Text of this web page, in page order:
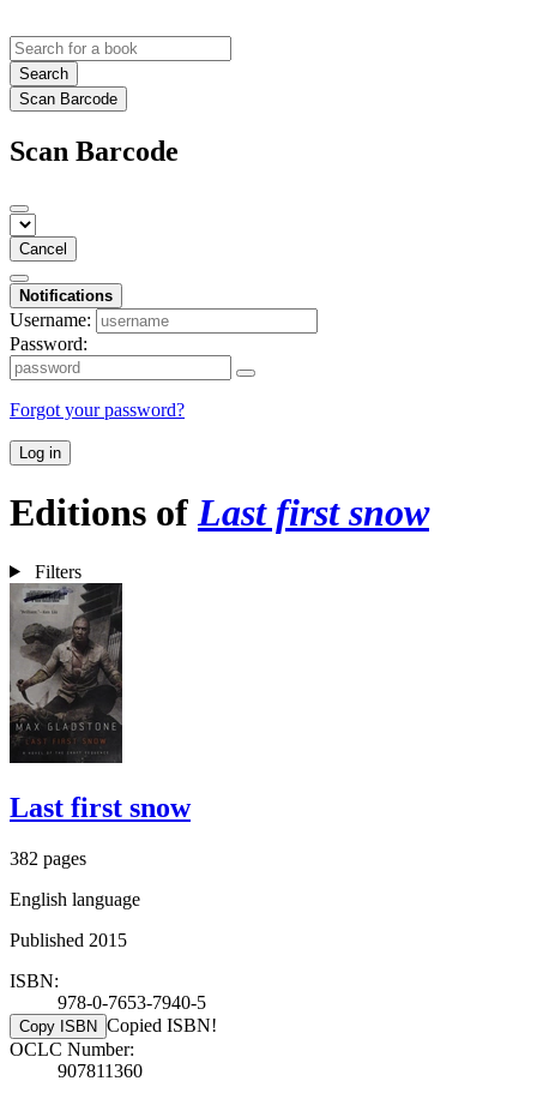
Search
Scan Barcode
Scan Barcode
Cancel
Notifications
Username:
Password:
Forgot your password?
Log in
Editions ofLast first snow
Filters
Last first snow
382 pages
English language
Published 2015
ISBN:
978-0-7653-7940-5
Copy ISBN Copied ISBN!
OCLC Number:
907811360